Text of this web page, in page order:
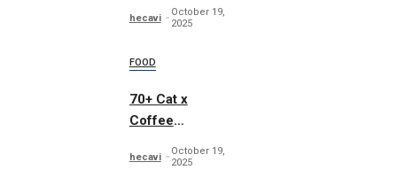
hecavi
October 19,
2025
FOOD
70+ Cat x
Coffee
hecavi
October 19,
2025